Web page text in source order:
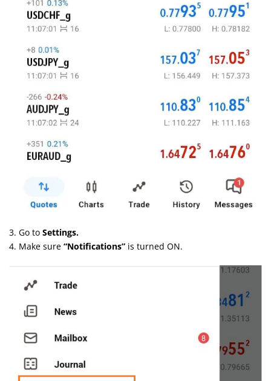
3. Go to Settings.
4. Make sure “Notifications” is turned ON.